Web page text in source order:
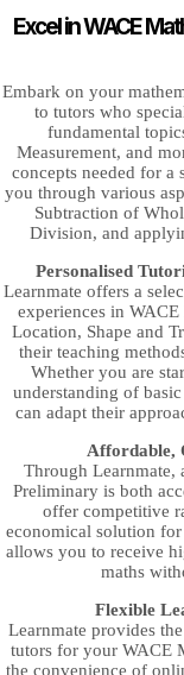
Excel in WACE
Embark on your
to tutors who
fundamental
Measurement, and
concepts needed for a
you through various
Subtraction of
Division, and
Personalised
Learnmate offers a
experiences in
Location, Shape and
their teaching
Whether you are
understanding of
can adapt their
Affordable,
Through Learnmate,
Preliminary is both
offer competitive
economical solution
allows you to receive
maths
Flexible
Learnmate provides
tutors for your WACE
the convenience of